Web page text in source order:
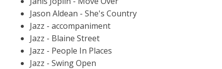
Jason Aldean - She's Country
Jazz - accompaniment
Jazz - Blaine Street
Jazz - People In Places
Jazz - Swing Open